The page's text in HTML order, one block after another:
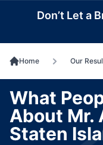
Don’t Let a
Home Our
What
About Mr.
Staten